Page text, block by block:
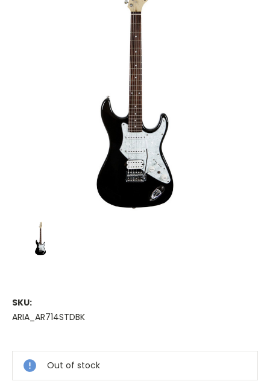
SKU:
ARIA_AR714STDBK
Stock:
Out of stock